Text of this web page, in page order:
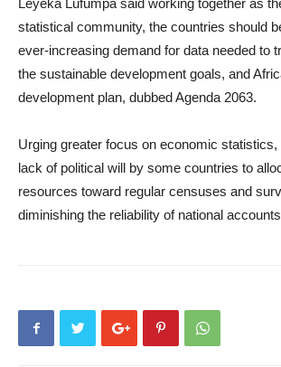
Leyeka Lufumpa said working together as
statistical community, the countries should
ever-increasing demand for data needed to
the sustainable development goals, and
development plan, dubbed Agenda 2063.
Urging greater focus on economic
lack of political will by some countries to
resources toward regular censuses and
diminishing the reliability of national